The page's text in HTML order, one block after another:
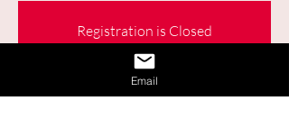
Registration is Closed
See other events
Email